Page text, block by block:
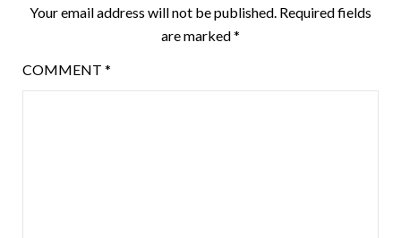
Your email address will not be published. Required fields
are marked*
COMMENT *